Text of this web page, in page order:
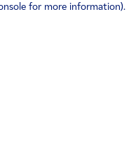
for more information).